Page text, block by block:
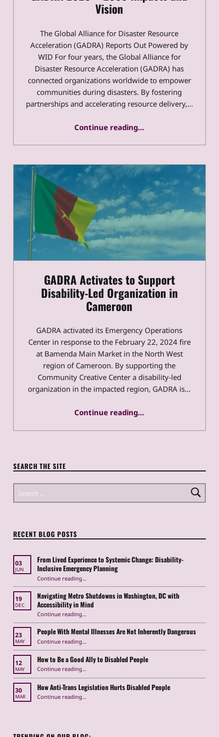
Vision
The Global Alliance for Disaster Resource
Acceleration (GADRA) Reports Out Powered by
WID For four years, the Global Alliance for
Disaster Resource Acceleration (GADRA) has
connected organizations worldwide to empower
communities during disasters. By fostering
partnerships and accelerating resource delivery,…
Continue reading…
GADRA Activates to Support
Disability-Led Organization in
Cameroon
GADRA activated its Emergency Operations
Center in response to the February 22, 2024 fire
at Bamenda Main Market in the North West
region of Cameroon. By supporting the
Community Creative Center a disability-led
organization in the impacted region, GADRA is…
Continue reading“GADRA Activates to Support Disability-Led Organization in Cameroon”
…
SEARCH THE SITE
Search for:
RECENT BLOG POSTS
03
JUN
From Lived Experience to Systemic Change: Disability-
Inclusive Emergency Planning
Continue reading“From Lived Experience to Systemic Change: Disability-Inclusive Emergency Planning”
…
19
DEC
Navigating Metro Shutdowns in Washington, DC with
Accessibility in Mind
Continue reading“Navigating Metro Shutdowns in Washington, DC with Accessibility in Mind”
…
23
MAY
People With Mental Illnesses Are Not Inherently Dangerous
Continue reading…
12
MAY
How to Be a Good Ally to Disabled People
Continue reading“How to Be a Good Ally to Disabled People ”
…
30
MAR
How Anti-Trans Legislation Hurts Disabled People
Continue reading…